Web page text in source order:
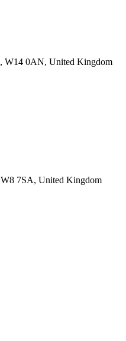
W14 0AN, United Kingdom
7SA, United Kingdom